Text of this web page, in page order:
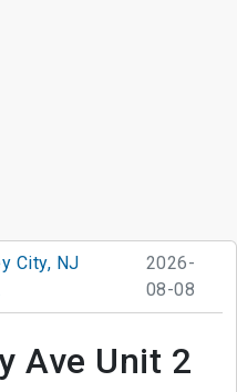
City, NJ
2026-
08-08
Ave Unit 2